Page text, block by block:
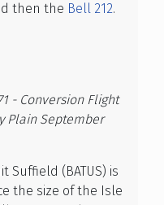
then the Bell 212.
- Conversion Flight
Plain September
Suffield (BATUS) is
the size of the Isle